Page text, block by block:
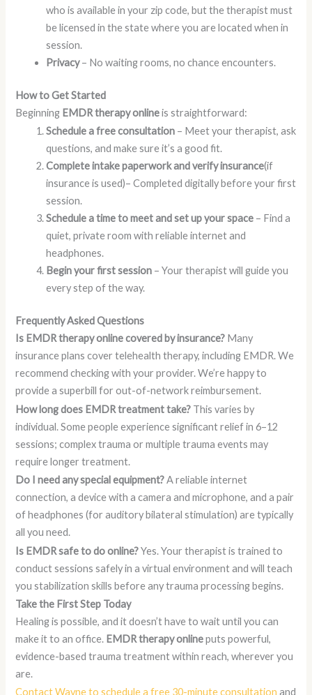
who is available in your zip code, but the therapist must
be licensed in the state where you are located when in
session.
Privacy– No waiting rooms, no chance encounters.
How to Get Started
Beginning EMDR therapy onlineis straightforward:
Schedule a free consultation – Meet your therapist, ask
questions, and make sure it’s a good fit.
Complete intake paperwork and verify insurance(if
insurance is used)– Completed digitally before your first
session.
Schedule a time to meet and set up your space – Find a
quiet, private room with reliable internet and
headphones.
Begin your first session – Your therapist will guide you
every step of the way.
Frequently Asked Questions
Is EMDR therapy online covered by insurance? Many
insurance plans cover telehealth therapy, including EMDR. We
recommend checking with your provider. We’re happy to
provide a superbill for out-of-network reimbursement.
How long does EMDR treatment take? This varies by
individual. Some people experience significant relief in 6–12
sessions; complex trauma or multiple trauma events may
require longer treatment.
Do I need any special equipment?A reliable internet
connection, a device with a camera and microphone, and a pair
of headphones (for auditory bilateral stimulation) are typically
all you need.
Is EMDR safe to do online?Yes. Your therapist is trained to
conduct sessions safely in a virtual environment and will teach
you stabilization skills before any trauma processing begins.
Take the First Step Today
Healing is possible, and it doesn’t have to wait until you can
make it to an office. EMDR therapy onlineputs powerful,
evidence-based trauma treatment within reach, wherever you
are.
Contact Wayne to schedule a free 30-minute consultation and